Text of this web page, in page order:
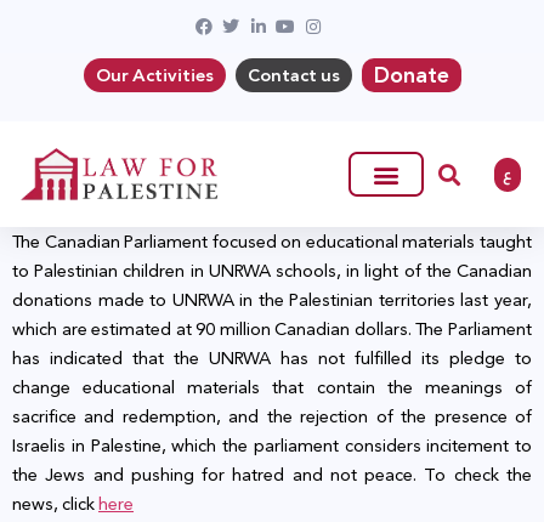
Our Activities Contact us Donate
ع
The Canadian Parliament focused on educational materials taught
to Palestinian children in UNRWA schools, in light of the Canadian
donations made to UNRWA in the Palestinian territories last year,
which are estimated at 90 million Canadian dollars. The Parliament
has indicated that the UNRWA has not fulfilled its pledge to
change educational materials that contain the meanings of
sacrifice and redemption, and the rejection of the presence of
Israelis in Palestine, which the parliament considers incitement to
the Jews and pushing for hatred and not peace. To check the
news, clickhere